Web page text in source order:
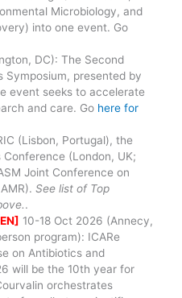
Microbiology, and
into one event. Go
DC): The Second
Symposium, presented by
event seeks to accelerate
and care. Go here for
(Lisbon, Portugal), the
Conference (London, UK;
Joint Conference on
See list of Top
.
10-18 Oct 2026 (Annecy,
program): ICARe
on Antibiotics and
will be the 10th year for
orchestrates